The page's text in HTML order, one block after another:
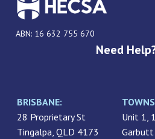
ABN: 16 632 755 670
Need
BRISBANE:
28 Proprietary St
Tingalpa, QLD 4173
Unit 1,